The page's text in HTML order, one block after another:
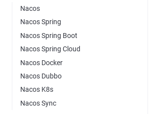
Nacos
Nacos Spring
Nacos Spring Boot
Nacos Spring Cloud
Nacos Docker
Nacos Dubbo
Nacos K8s
Nacos Sync